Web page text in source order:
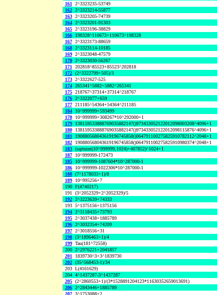
161 2^3323235-53749
162 2^3323214-55877
163 2^3323205-74739
164 2^3323201-91303
165 2^3323196-38829
166
198328^110673+110673^198328
167 2^3323173-88659
168 2^3323114-10185
169 2^3323048-47579
170 2^3323030-56267
171 202818^85523+85523^202818
172 (2^3322799+505)/3
173 2^3322627-525
174 265341^5882+5882^265341
175 218767^37314+37314^218767
176 2^3322077+659
177 211185^54364+54364^211185
184
10^999999+593499
178
10^999999+308267*10^292000+1
179
138159533888769035882147()973433052122012098003208^4096+1
180
138159533888769035882147()973433052122012098115876^4096+1
181
190880568043619196745858()064791100275825910782112^2048+1
182
190880568043619196745858()064791100275825910980374^2048+1
183 (sqrtnint(10^999999,1024)+407852)^1024+1
187
10^999999-172473
185
10^999999-1087604*10^287000-1
186
10^999999-1022306*10^287000-1
188 (7^1178033+1)/8
189
10^995256+7
190 F(4740217)
191 (3^2052329+2^2052329)/5
192 2^3223639+74333
193 5^1375156+1375156
194 2^3118435+73793
195 2^3037438+1885789
196 2^3032354+74209
197 2^3018556+31
198 (3^1896463+1)/4
199 Tau(181^72558)
200 2^2976221+2041857
201
1839730^3+3^1839730
202 (35^568453-1)/34
203 L(4161629)
204 4^1437287-3^1437287
205 (2^2860553+1)/(3*1528891204123*11630352659013691)
206 2^2843446+1885789